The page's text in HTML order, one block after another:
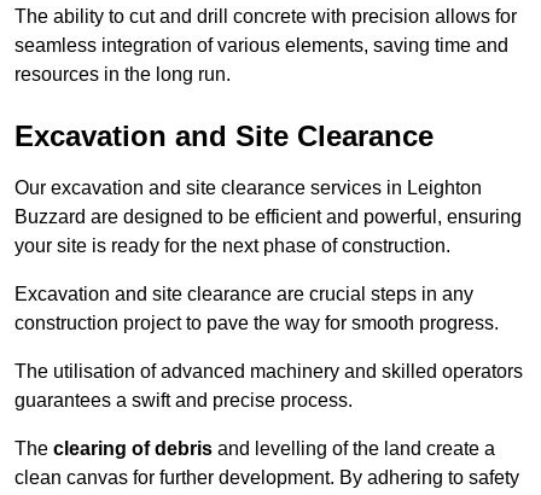
The ability to cut and drill concrete with precision allows for
seamless integration of various elements, saving time and
resources in the long run.
Excavation and Site Clearance
Our excavation and site clearance services in Leighton
Buzzard are designed to be efficient and powerful, ensuring
your site is ready for the next phase of construction.
Excavation and site clearance are crucial steps in any
construction project to pave the way for smooth progress.
The utilisation of advanced machinery and skilled operators
guarantees a swift and precise process.
The clearing of debris and levelling of the land create a
clean canvas for further development. By adhering to safety